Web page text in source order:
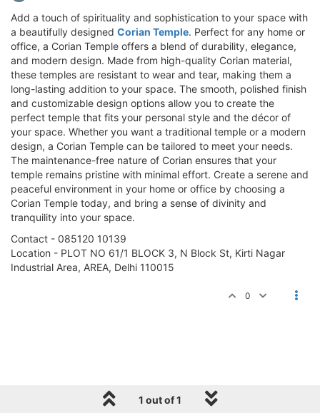
Add a touch of spirituality and sophistication to your space with
a beautifully designed Corian Temple. Perfect for any home or
office, a Corian Temple offers a blend of durability, elegance,
and modern design. Made from high-quality Corian material,
these temples are resistant to wear and tear, making them a
long-lasting addition to your space. The smooth, polished finish
and customizable design options allow you to create the
perfect temple that fits your personal style and the décor of
your space. Whether you want a traditional temple or a modern
design, a Corian Temple can be tailored to meet your needs.
The maintenance-free nature of Corian ensures that your
temple remains pristine with minimal effort. Create a serene and
peaceful environment in your home or office by choosing a
Corian Temple today, and bring a sense of divinity and
tranquility into your space.
Contact - 085120 10139
Location - PLOT NO 61/1 BLOCK 3, N Block St, Kirti Nagar
Industrial Area, AREA, Delhi 110015
0
1 out of 1